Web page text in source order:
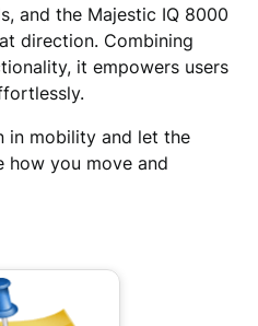
and the Majestic IQ 8000
direction. Combining
it empowers users
in mobility and let the
how you move and